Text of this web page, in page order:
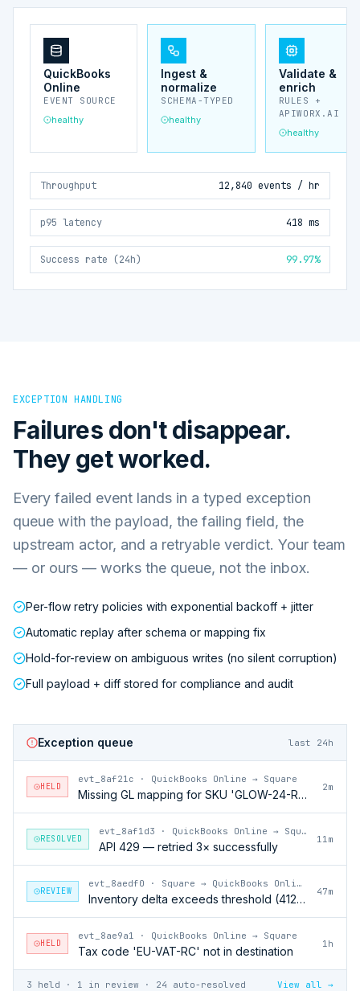
QuickBooks
Online
EVENT SOURCE
healthy
Ingest &
normalize
SCHEMA-TYPED
healthy
Validate &
enrich
RULES +
APIWORX.AI
healthy
Throughput 12,840 events / hr
p95 latency 418 ms
Success rate (24h) 99.97%
EXCEPTION HANDLING
Failures don't disappear.
They get worked.
Every failed event lands in a typed exception
queue with the payload, the failing field, the
upstream actor, and a retryable verdict. Your team
— or ours — works the queue, not the inbox.
Per-flow retry policies with exponential backoff + jitter
Automatic replay after schema or mapping fix
Hold-for-review on ambiguous writes (no silent corruption)
Full payload + diff stored for compliance and audit
Exception queue last 24h
HELD
evt_8af21c · QuickBooks Online → Square
Missing GL mapping for SKU 'GLOW-24-RFL'
2m
RESOLVED
evt_8af1d3 · QuickBooks Online → Square
API 429 — retried 3× successfully
11m
REVIEW
evt_8aedf0 · Square → QuickBooks Online
Inventory delta exceeds threshold (412 units)
47m
HELD
evt_8ae9a1 · QuickBooks Online → Square
Tax code 'EU-VAT-RC' not in destination
1h
3 held · 1 in review · 24 auto-resolved View all →